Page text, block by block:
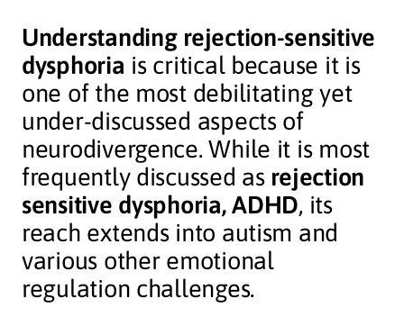
Understanding rejection-sensitive
dysphoria is critical because it is
one of the most debilitating yet
under-discussed aspects of
neurodivergence. While it is most
frequently discussed as rejection
sensitive dysphoria, ADHD, its
reach extends into autism and
various other emotional
regulation challenges.